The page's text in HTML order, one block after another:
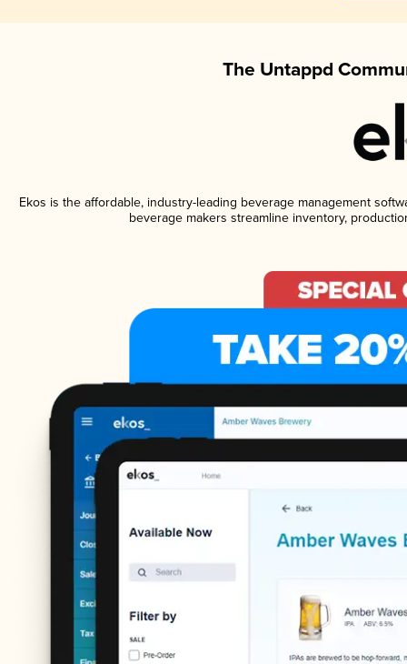
The Untappd
Ekos is the affordable, industry-leading beverage management
beverage makers streamline inventory,